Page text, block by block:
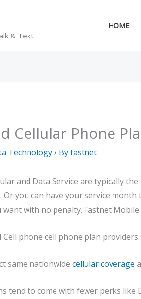
& Text
HOME
Cellular Phone
Technology/ Byfastnet
and Data Service are typically
Or you can have your service
with no penalty. Fastnet Mobile
Cell phone cell phone plan
same nationwide cellular coverage
tend to come with fewer perks like